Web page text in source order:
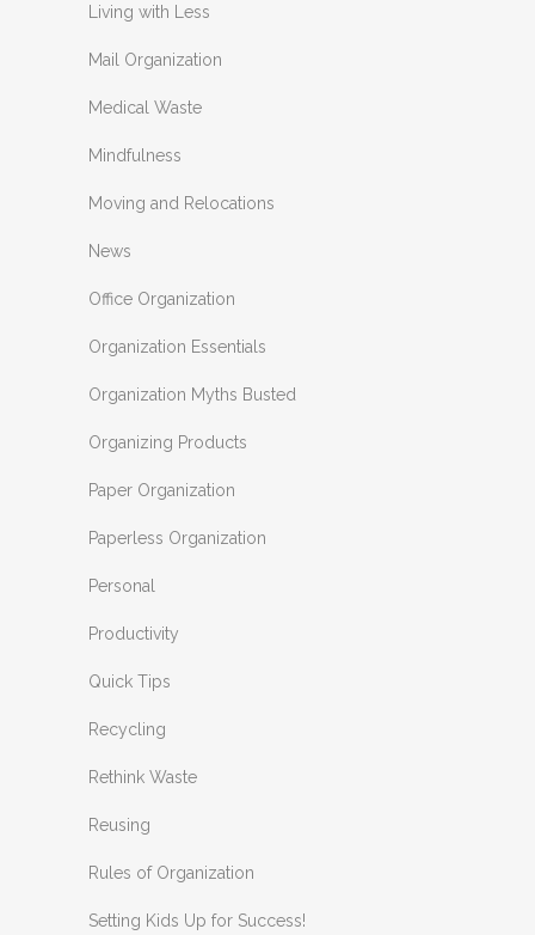
Living with Less
Mail Organization
Medical Waste
Mindfulness
Moving and Relocations
News
Office Organization
Organization Essentials
Organization Myths Busted
Organizing Products
Paper Organization
Paperless Organization
Personal
Productivity
Quick Tips
Recycling
Rethink Waste
Reusing
Rules of Organization
Setting Kids Up for Success!